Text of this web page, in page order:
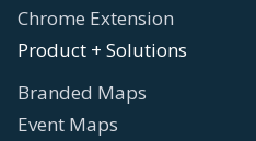
Chrome Extension
Product + Solutions
Branded Maps
Event Maps